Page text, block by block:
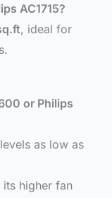
AC1715?
, ideal for
or Philips
as low as
higher fan